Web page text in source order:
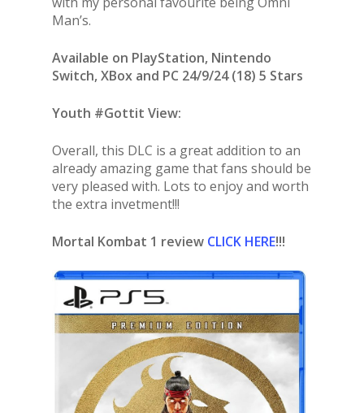
Man’s.
Available on PlayStation, Nintendo
Switch, XBox and PC 24/9/24 (18) 5 Stars
Youth #Gottit View:
Overall, this DLC is a great addition to an
already amazing game that fans should be
very pleased with. Lots to enjoy and worth
the extra invetment!!!
Mortal Kombat 1 review CLICK HERE!!!